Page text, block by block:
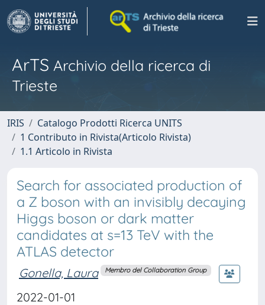
ArTS Archivio della ricerca di
Trieste
IRIS
Catalogo Prodotti Ricerca UNITS
1 Contributo in Rivista(Articolo Rivista)
1.1 Articolo in Rivista
Search for associated production of
a Z boson with an invisibly decaying
Higgs boson or dark matter
candidates at s=13 TeV with the
ATLAS detector
Gonella, Laura Membro del Collaboration Group
2022-01-01